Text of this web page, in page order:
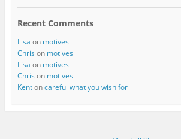
Recent Comments
Lisa on motives
Chris on motives
Lisa on motives
Chris on motives
Kentoncareful what you wish for